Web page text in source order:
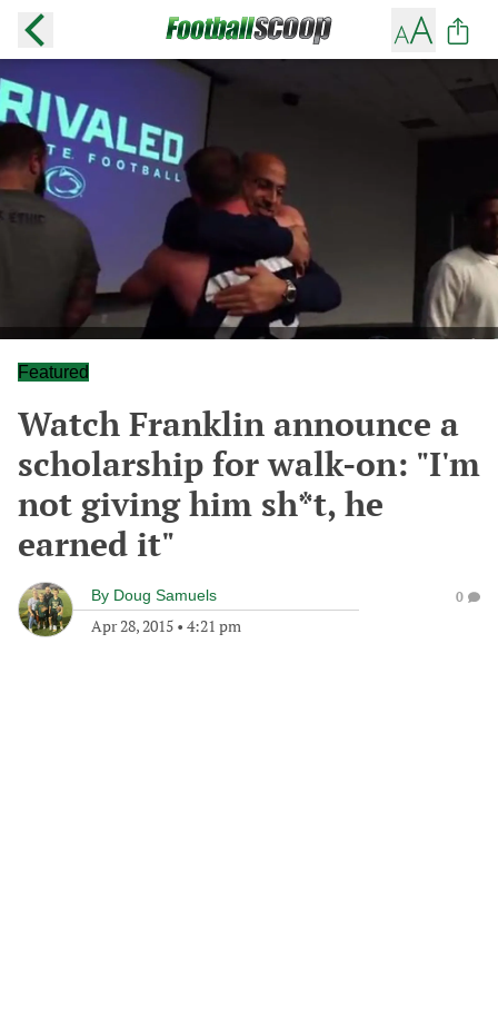
Featured
Watch Franklin announce a
scholarship for walk-on: "I'm
not giving him sh*t, he
earned it"
By Doug Samuels
Apr 28, 2015 • 4:21 pm
0